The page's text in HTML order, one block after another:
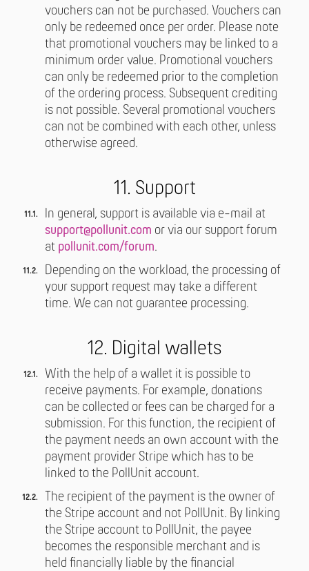
vouchers can not be purchased. Vouchers can
only be redeemed once per order. Please note
that promotional vouchers may be linked to a
minimum order value. Promotional vouchers
can only be redeemed prior to the completion
of the ordering process. Subsequent crediting
is not possible. Several promotional vouchers
can not be combined with each other, unless
otherwise agreed.
11. Support
In general, support is available via e-mail at
support@pollunit.com or via our support forum
at pollunit.com/forum.
Depending on the workload, the processing of
your support request may take a different
time. We can not guarantee processing.
12. Digital wallets
With the help of a wallet it is possible to
receive payments. For example, donations
can be collected or fees can be charged for a
submission. For this function, the recipient of
the payment needs an own account with the
payment provider Stripe which has to be
linked to the PollUnit account.
The recipient of the payment is the owner of
the Stripe account and not PollUnit. By linking
the Stripe account to PollUnit, the payee
becomes the responsible merchant and is
held financially liable by the financial